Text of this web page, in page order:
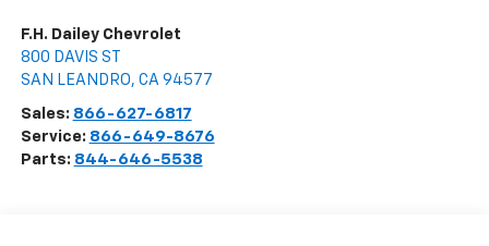
F.H. Dailey Chevrolet
800 DAVIS ST
SAN LEANDRO, CA 94577
Sales: 866-627-6817
Service: 866-649-8676
Parts: 844-646-5538